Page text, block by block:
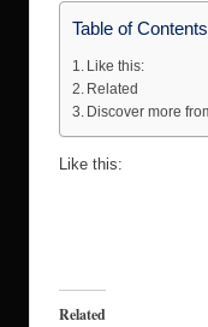
Table of Contents
Like this:
Related
Discover more
Like this:
Related